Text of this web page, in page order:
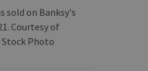
sold on Banksy's
Courtesy of
Photo